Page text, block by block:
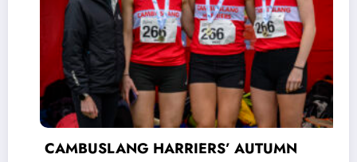
CAMBUSLANG HARRIERS’ AUTUMN